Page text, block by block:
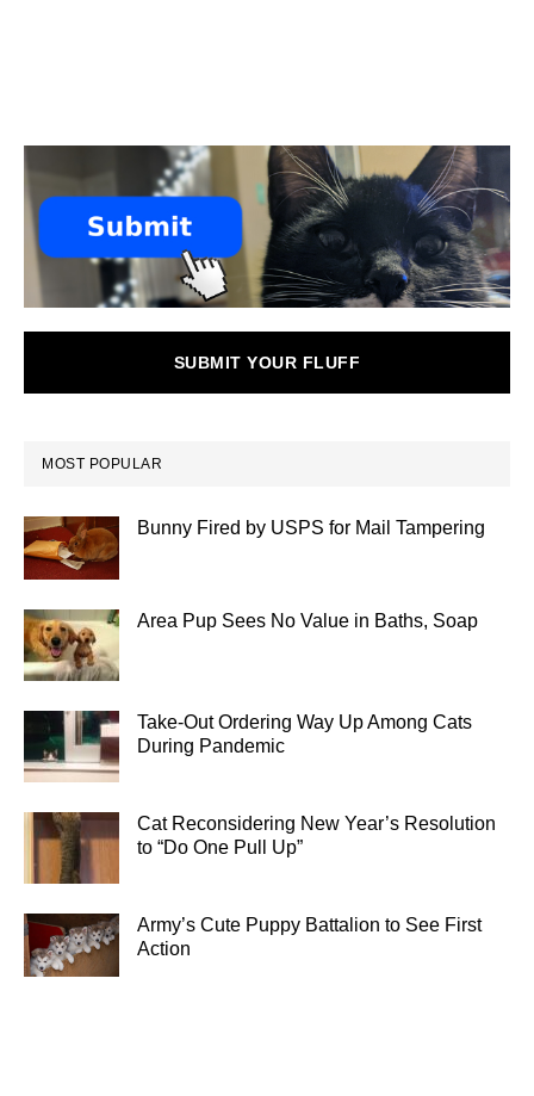
SUBMIT YOUR FLUFF
MOST POPULAR
Bunny Fired by USPS for Mail Tampering
Area Pup Sees No Value in Baths, Soap
Take-Out Ordering Way Up Among Cats
During Pandemic
Cat Reconsidering New Year’s Resolution
to “Do One Pull Up”
Army’s Cute Puppy Battalion to See First
Action